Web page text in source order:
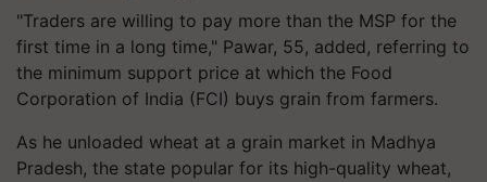
"Traders are willing to pay more than the MSP for the
first time in a long time," Pawar, 55, added, referring to
the minimum support price at which the Food
Corporation of India (FCI) buys grain from farmers.
As he unloaded wheat at a grain market in Madhya
Pradesh, the state popular for its high-quality wheat,